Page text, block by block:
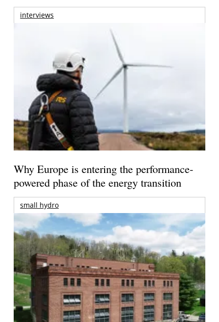
interviews
Why Europe is entering the performance-
powered phase of the energy transition
small hydro